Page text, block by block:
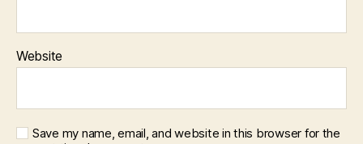
Website
Save my name, email, and website in this browser for the